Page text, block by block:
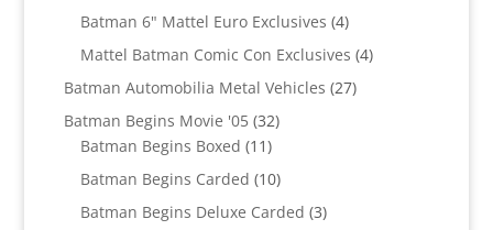
Batman 6" Mattel Euro Exclusives 44
products
Mattel Batman Comic Con Exclusives 44
Batman Automobilia Metal Vehicles 2727
Batman Begins Movie '05 3232
Batman Begins Boxed 1111
products
Batman Begins Carded 1010
products
Batman Begins Deluxe Carded 33